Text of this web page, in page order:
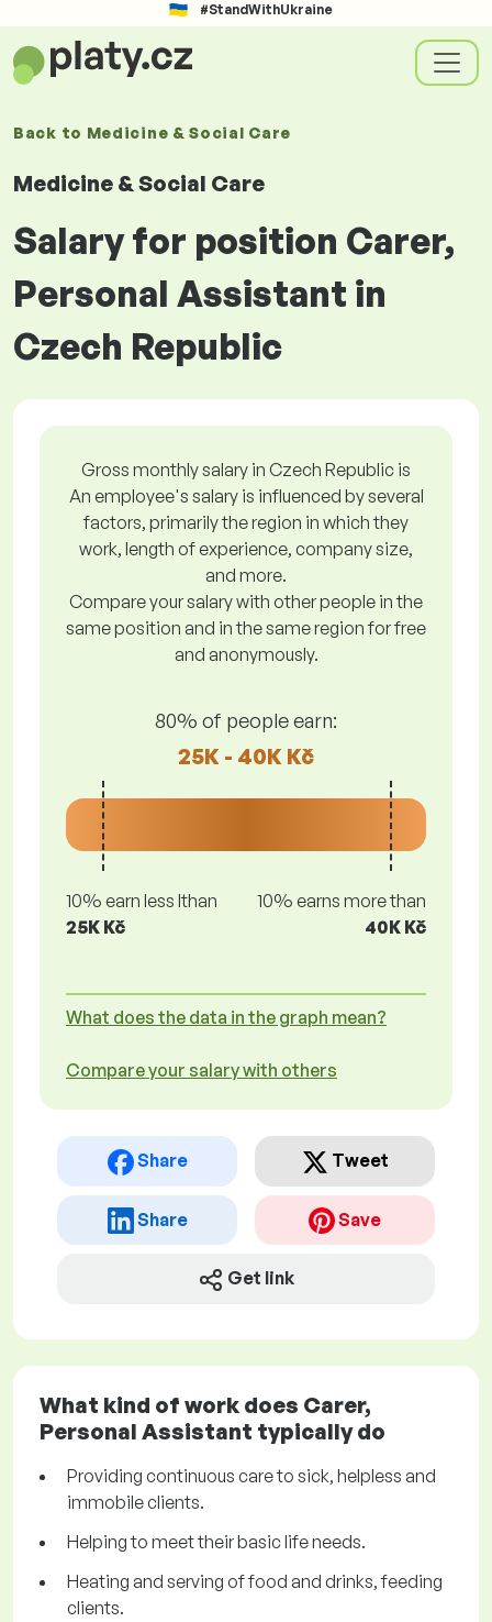
#StandWithUkraine
Back to Medicine & Social Care
Medicine & Social Care
Salary for position Carer,
Personal Assistant in
Czech Republic
Gross monthly salary in Czech Republic is
An employee's salary is influenced by several
factors, primarily the region in which they
work, length of experience, company size,
and more.
Compare your salary with other people in the
same position and in the same region for free
and anonymously.
80% of people earn:
25K - 40K Kč
10% earn less lthan
25K Kč
10% earns more than
40K Kč
What does the data in the graph mean?
Compare your salary with others
Share Tweet
Share Save
Get link
What kind of work does Carer,
Personal Assistant typically do
Providing continuous care to sick, helpless and
immobile clients.
Helping to meet their basic life needs.
Heating and serving of food and drinks, feeding
clients.